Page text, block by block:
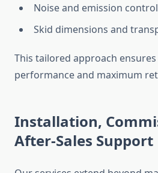
Noise and emission control
Skid dimensions and
This tailored approach
performance and maximum
Installation,
After-Sales Support